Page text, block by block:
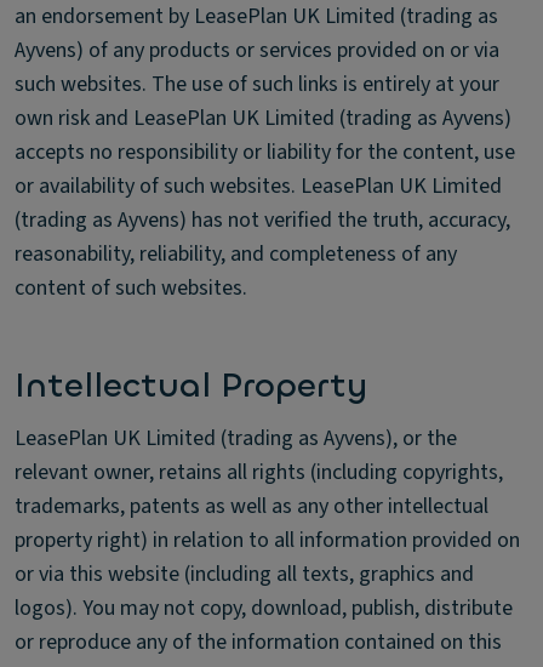
an endorsement by LeasePlan UK Limited (trading as
Ayvens) of any products or services provided on or via
such websites. The use of such links is entirely at your
own risk and LeasePlan UK Limited (trading as Ayvens)
accepts no responsibility or liability for the content, use
or availability of such websites. LeasePlan UK Limited
(trading as Ayvens) has not verified the truth, accuracy,
reasonability, reliability, and completeness of any
content of such websites.
Intellectual Property
LeasePlan UK Limited (trading as Ayvens), or the
relevant owner, retains all rights (including copyrights,
trademarks, patents as well as any other intellectual
property right) in relation to all information provided on
or via this website (including all texts, graphics and
logos). You may not copy, download, publish, distribute
or reproduce any of the information contained on this